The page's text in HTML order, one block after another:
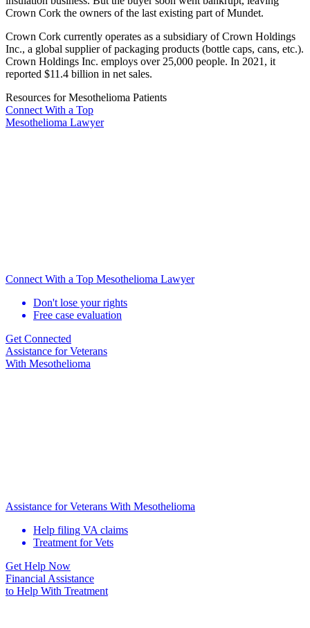
Crown Cork the owners of the last existing part of Mundet.
Crown Cork currently operates as a subsidiary of Crown Holdings
Inc., a global supplier of packaging products (bottle caps, cans, etc.).
Crown Holdings Inc. employs over 25,000 people. In 2021, it
reported $11.4 billion in net sales.
Resources for Mesothelioma Patients
Connect With a Top
Mesothelioma Lawyer
Connect With a Top Mesothelioma Lawyer
Don't lose your rights
Free case evaluation
Get Connected
Assistance forVeterans
With Mesothelioma
Assistance for Veterans With Mesothelioma
Help filing VA claims
Treatment for Vets
Get Help Now
Financial Assistance
to Help With Treatment